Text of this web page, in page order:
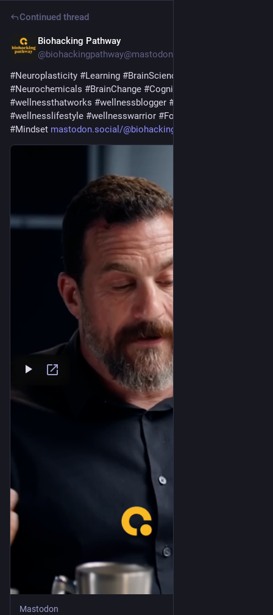
Continued thread
Biohacking Pathway
@biohackingpathway@mastodon.social
#Neuroplasticity #Learning #BrainScience
#Neurochemicals #BrainChange #CognitiveScience
#wellnessthatworks #wellnessblogger #
#wellnesslifestyle #wellnesswarrior #Focus
#Mindset mastodon.social/@biohackingpat
Mastodon